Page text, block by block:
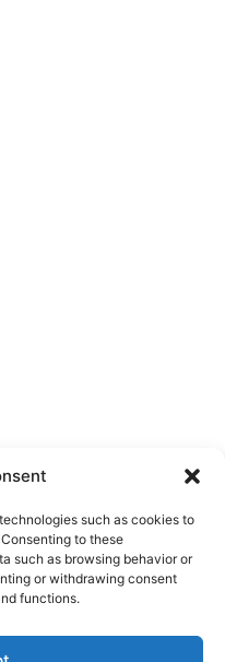
such as cookies to
to these
such as browsing behavior or
or withdrawing consent
functions.